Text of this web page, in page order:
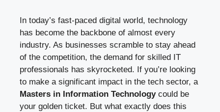
In today’s fast-paced digital world, technology
has become the backbone of almost every
industry. As businesses scramble to stay ahead
of the competition, the demand for skilled IT
professionals has skyrocketed. If you’re looking
to make a significant impact in the tech sector, a
Masters in Information Technologycould be
your golden ticket. But what exactly does this